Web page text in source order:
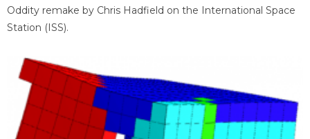
Oddity remake by Chris Hadfield on the International Space
Station (ISS).